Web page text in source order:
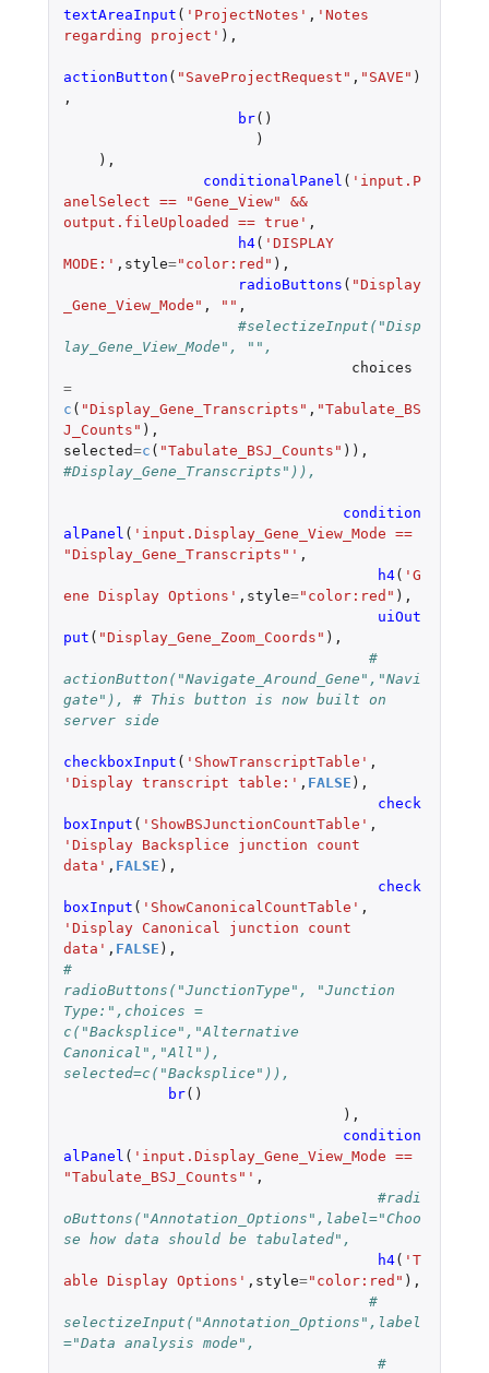
textAreaInput ( 'ProjectNotes' , 'Notes
regarding project' ),
actionButton ( "SaveProjectRequest" , "SAVE" )
,
br()
)
),
conditionalPanel ( 'input.P
anelSelect == "Gene_View" &&
output.fileUploaded == true' ,
h4( 'DISPLAY
MODE:' , style="color:red" ),
radioButtons ( "Display
_Gene_View_Mode" , "" ,
#selectizeInput("Disp
lay_Gene_View_Mode", "",
choices
=
c ( "Display_Gene_Transcripts" , "Tabulate_BS
J_Counts" ),
selected=c ( "Tabulate_BSJ_Counts" )),
#Display_Gene_Transcripts")),
condition
alPanel ( 'input.Display_Gene_View_Mode ==
"Display_Gene_Transcripts"' ,
h4( 'G
ene Display Options' , style="color:red" ),
uiOut
put ( "Display_Gene_Zoom_Coords" ),
#
actionButton("Navigate_Around_Gene","Navi
gate"), # This button is now built on
server side
checkboxInput ( 'ShowTranscriptTable' ,
'Display transcript table:' , FALSE ),
check
boxInput ( 'ShowBSJunctionCountTable' ,
'Display Backsplice junction count
data' , FALSE ),
check
boxInput ( 'ShowCanonicalCountTable' ,
'Display Canonical junction count
data' , FALSE ),
#
radioButtons("JunctionType", "Junction
Type:",choices =
c("Backsplice","Alternative
Canonical","All"),
selected=c("Backsplice")),
br()
),
condition
alPanel ( 'input.Display_Gene_View_Mode ==
"Tabulate_BSJ_Counts"' ,
#radi
oButtons("Annotation_Options",label="Choo
se how data should be tabulated",
h4( 'T
able Display Options' , style="color:red" ),
#
selectizeInput("Annotation_Options",label
="Data analysis mode",
#